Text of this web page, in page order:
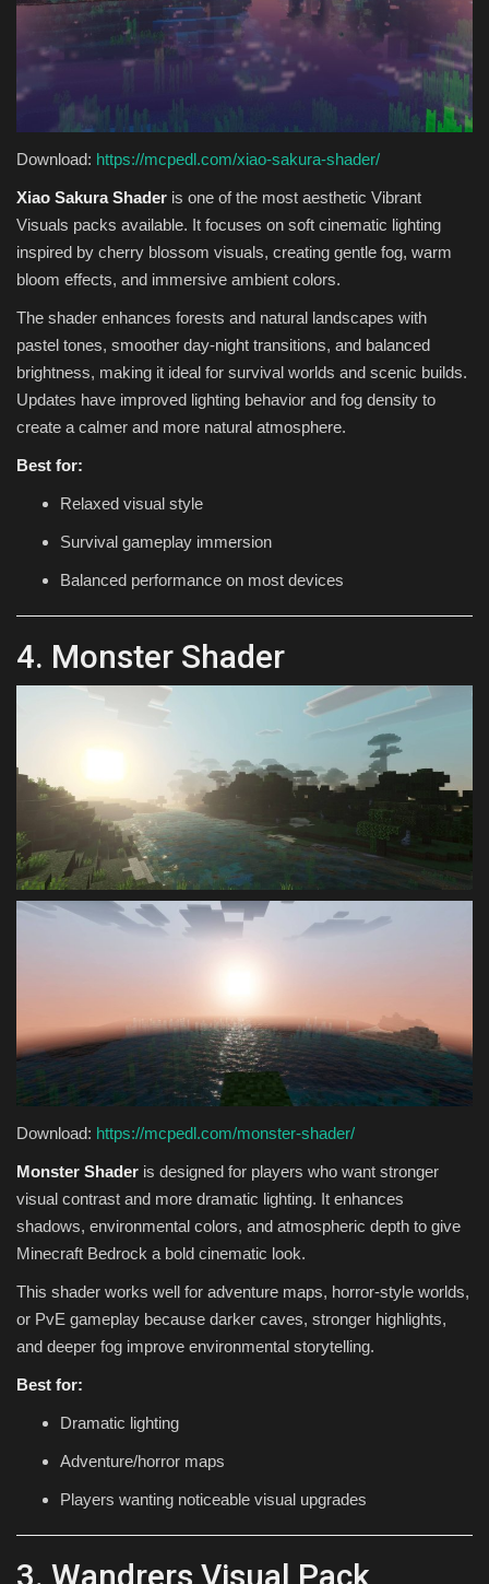
Download: https://mcpedl.com/xiao-sakura-shader/
Xiao Sakura Shader is one of the most aesthetic Vibrant
Visuals packs available. It focuses on soft cinematic lighting
inspired by cherry blossom visuals, creating gentle fog, warm
bloom effects, and immersive ambient colors.
The shader enhances forests and natural landscapes with
pastel tones, smoother day-night transitions, and balanced
brightness, making it ideal for survival worlds and scenic builds.
Updates have improved lighting behavior and fog density to
create a calmer and more natural atmosphere.
Best for:
Relaxed visual style
Survival gameplay immersion
Balanced performance on most devices
4. Monster Shader
Download: https://mcpedl.com/monster-shader/
Monster Shader is designed for players who want stronger
visual contrast and more dramatic lighting. It enhances
shadows, environmental colors, and atmospheric depth to give
Minecraft Bedrock a bold cinematic look.
This shader works well for adventure maps, horror-style worlds,
or PvE gameplay because darker caves, stronger highlights,
and deeper fog improve environmental storytelling.
Best for:
Dramatic lighting
Adventure/horror maps
Players wanting noticeable visual upgrades
3. Wandrers Visual Pack